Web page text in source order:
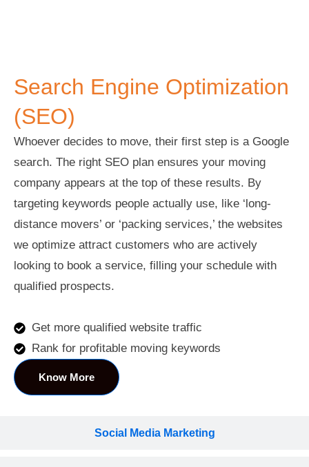
Social Media Marketing
Search Engine Optimization
(SEO)
Whoever decides to move, their first step is a Google
search. The right SEO plan ensures your moving
company appears at the top of these results. By
targeting keywords people actually use, like ‘long-
distance movers’ or ‘packing services,’ the websites
we optimize attract customers who are actively
looking to book a service, filling your schedule with
qualified prospects.
Get more qualified website traffic
Rank for profitable moving keywords
Know More